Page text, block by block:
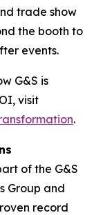
trade show
the booth to
events.
G&S is
visit
.
of the G&S
Group and
record